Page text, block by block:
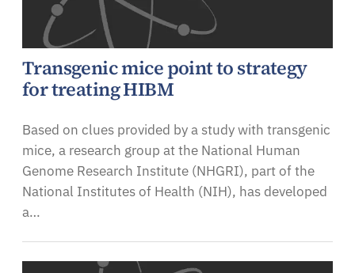
Transgenic mice point to strategy
for treating HIBM
Based on clues provided by a study with transgenic
mice, a research group at the National Human
Genome Research Institute (NHGRI), part of the
National Institutes of Health (NIH), has developed
a…